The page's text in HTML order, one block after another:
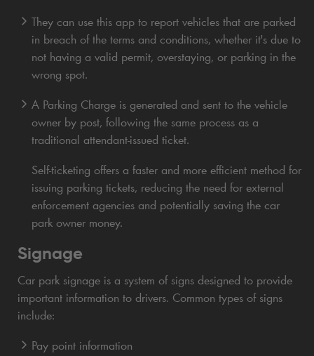
They can use this app to report vehicles that are parked
in breach of the terms and conditions, whether it's due to
not having a valid permit, overstaying, or parking in the
wrong spot.
A Parking Charge is generated and sent to the vehicle
owner by post, following the same process as a
traditional attendant-issued ticket.
Self-ticketing offers a faster and more efficient method for
issuing parking tickets, reducing the need for external
enforcement agencies and potentially saving the car
park owner money.
Signage
Car park signage is a system of signs designed to provide
important information to drivers. Common types of signs
include:
Pay point information